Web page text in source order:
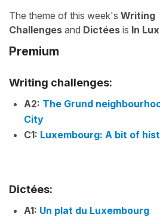
The theme of this week's Writing
Challenges and Dictées is In
Premium
Writing challenges:
A2: The Grund
City
C1: Luxembourg: A bit of
Dictées:
A1: Un plat du Luxembourg